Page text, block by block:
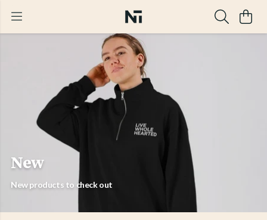
New
New products to check out